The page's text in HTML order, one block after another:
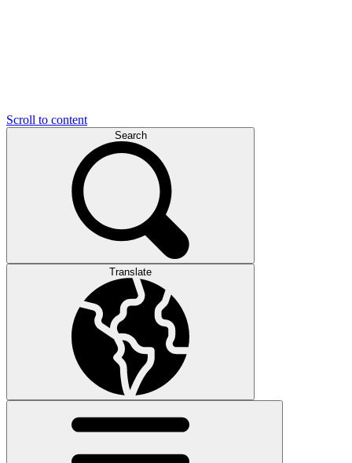
Scroll to content
Search
Translate